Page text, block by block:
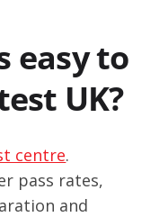
easy to
UK?
centre.
pass rates,
and